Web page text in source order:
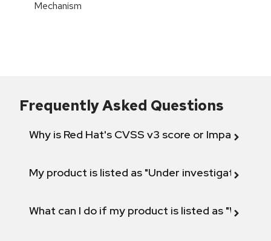
Mechanism
Frequently Asked Questions
Why is Red Hat's CVSS v3 score or Impact
My product is listed as "Under investigation"
What can I do if my product is listed as "Will not